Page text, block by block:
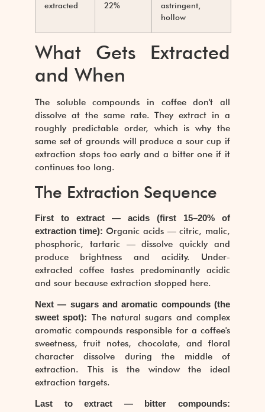
extracted
22%
astringent,
hollow
What Gets Extracted
and When
The soluble compounds in coffee don't all
dissolve at the same rate. They extract in a
roughly predictable order, which is why the
same set of grounds will produce a sour cup if
extraction stops too early and a bitter one if it
continues too long.
The Extraction Sequence
First to extract — acids (first 15–20% of
extraction time): Organic acids — citric, malic,
phosphoric, tartaric — dissolve quickly and
produce brightness and acidity. Under-
extracted coffee tastes predominantly acidic
and sour because extraction stopped here.
Next — sugars and aromatic compounds (the
sweet spot): The natural sugars and complex
aromatic compounds responsible for a coffee's
sweetness, fruit notes, chocolate, and floral
character dissolve during the middle of
extraction. This is the window the ideal
extraction targets.
Last to extract — bitter compounds: